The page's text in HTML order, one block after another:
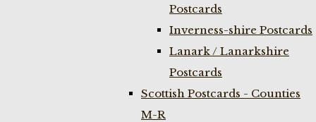
Postcards
Inverness-shire Postcards
Lanark / Lanarkshire
Postcards
Scottish Postcards - Counties
M-R